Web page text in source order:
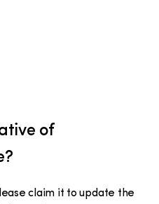
of
?
claim it to update the